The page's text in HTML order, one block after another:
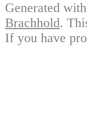
Generated with
Brachhold.
If you have